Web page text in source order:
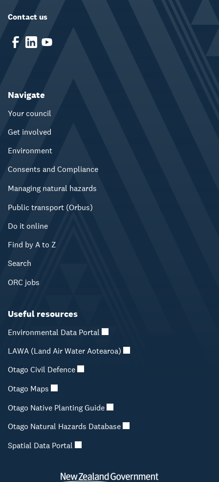
Contact us
Navigate
Your council
Get involved
Environment
Consents and Compliance
Managing natural hazards
Public transport (Orbus)
Do it online
Find by A to Z
Search
ORC jobs
Useful resources
Environmental Data Portal
LAWA (Land Air Water Aotearoa)
Otago Civil Defence
Otago Maps
Otago Native Planting Guide
Otago Natural Hazards Database
Spatial Data Portal